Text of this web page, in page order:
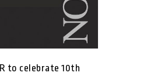
to celebrate 10th